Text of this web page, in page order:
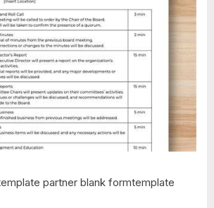
partner blank formtemplate